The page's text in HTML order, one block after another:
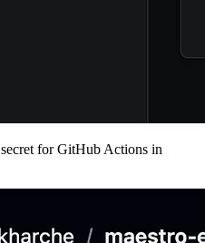
secret for GitHub Actions in